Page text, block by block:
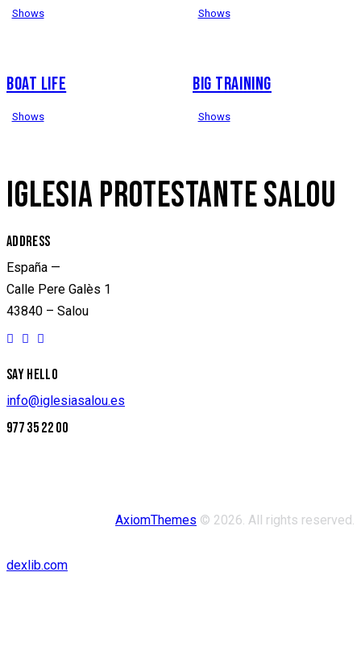
Shows Shows
BOAT LIFE
Shows
BIG TRAINING
Shows
IGLESIA PROTESTANTE SALOU
ADDRESS
España —
Calle Pere Galès 1
43840 – Salou
SAY HELLO
info@iglesiasalou.es
977 35 22 00
AxiomThemes © 2026. All rights reserved.
dexlib.com